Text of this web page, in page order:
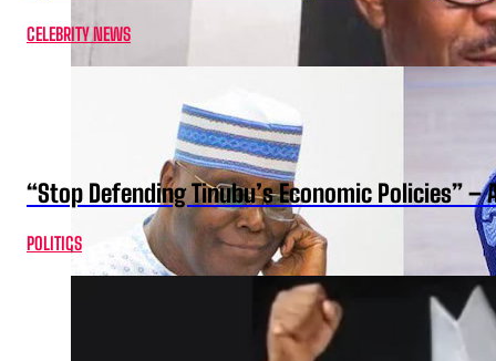
CELEBRITY NEWS
“Stop Defending Tinubu’s Economic Policies” –
POLITICS